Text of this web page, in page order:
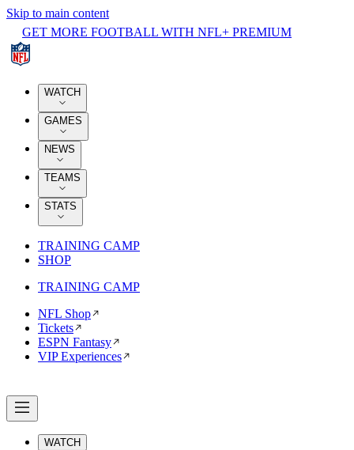
Skip to main content
GET MORE FOOTBALL WITH NFL+ PREMIUM
WATCH
GAMES
NEWS
TEAMS
STATS
TRAINING CAMP
SHOP
TRAINING CAMP
NFL Shop
Tickets
ESPN Fantasy
VIP Experiences
WATCH